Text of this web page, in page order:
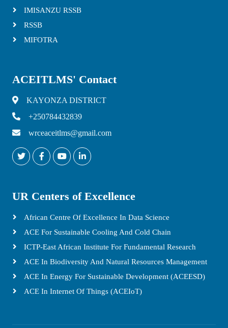
IMISANZU RSSB
RSSB
MIFOTRA
ACEITLMS' Contact
KAYONZA DISTRICT
+250784432839
wrceaceitlms@gmail.com
UR Centers of Excellence
African Centre Of Excellence In Data Science
ACE For Sustainable Cooling And Cold Chain
ICTP-East African Institute For Fundamental Research
ACE In Biodiversity And Natural Resources Management
ACE In Energy For Sustainable Development (ACEESD)
ACE In Internet Of Things (ACEIoT)